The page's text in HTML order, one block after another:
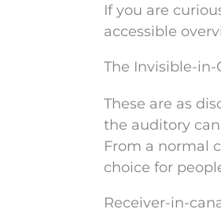
If you are
accessible
The Invisible-in-
These are as
the auditory
From a normal
choice for
Receiver-in-